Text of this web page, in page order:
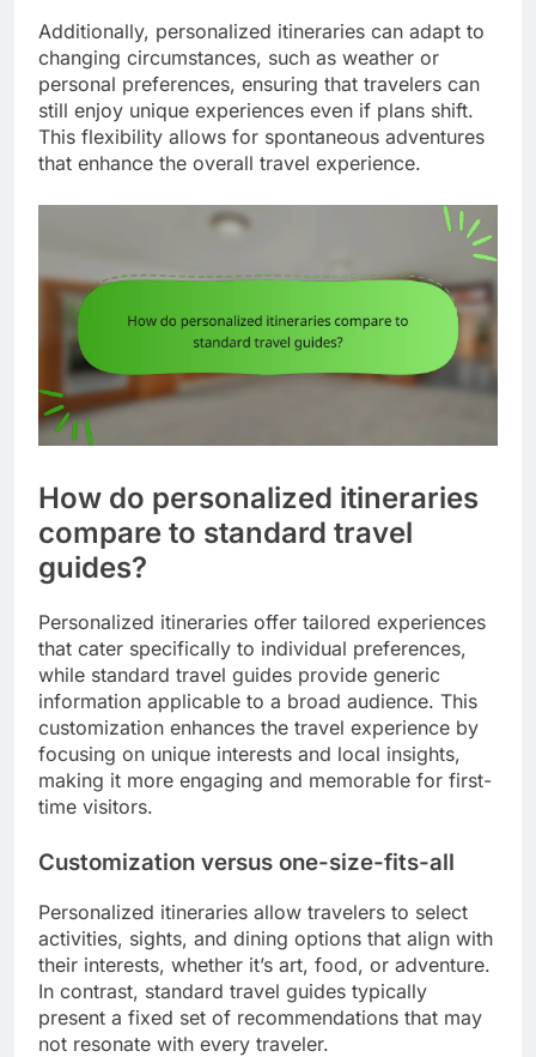
Additionally, personalized itineraries can adapt to
changing circumstances, such as weather or
personal preferences, ensuring that travelers can
still enjoy unique experiences even if plans shift.
This flexibility allows for spontaneous adventures
that enhance the overall travel experience.
How do personalized itineraries
compare to standard travel
guides?
Personalized itineraries offer tailored experiences
that cater specifically to individual preferences,
while standard travel guides provide generic
information applicable to a broad audience. This
customization enhances the travel experience by
focusing on unique interests and local insights,
making it more engaging and memorable for first-
time visitors.
Customization versus one-size-fits-all
Personalized itineraries allow travelers to select
activities, sights, and dining options that align with
their interests, whether it’s art, food, or adventure.
In contrast, standard travel guides typically
present a fixed set of recommendations that may
not resonate with every traveler.